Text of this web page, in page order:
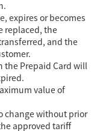
expires or becomes
replaced, the
and the
the Prepaid Card will
value of
change without prior
approved tariff